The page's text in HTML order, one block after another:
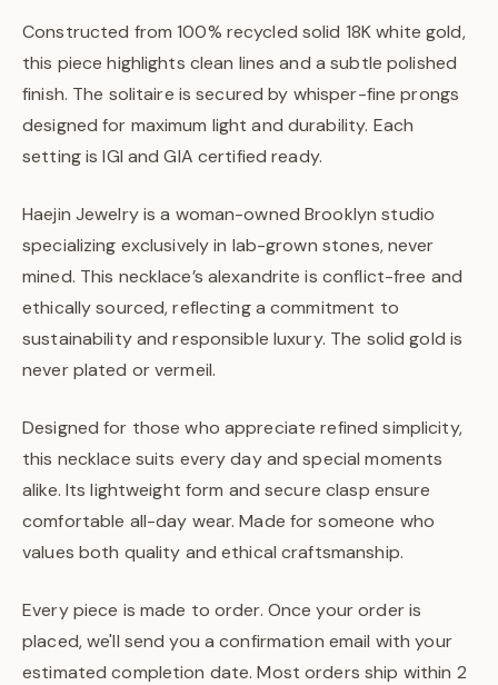
Constructed from 100% recycled solid 18K white gold,
this piece highlights clean lines and a subtle polished
finish. The solitaire is secured by whisper-fine prongs
designed for maximum light and durability. Each
setting is IGI and GIA certified ready.
Haejin Jewelry is a woman-owned Brooklyn studio
specializing exclusively in lab-grown stones, never
mined. This necklace’s alexandrite is conflict-free and
ethically sourced, reflecting a commitment to
sustainability and responsible luxury. The solid gold is
never plated or vermeil.
Designed for those who appreciate refined simplicity,
this necklace suits every day and special moments
alike. Its lightweight form and secure clasp ensure
comfortable all-day wear. Made for someone who
values both quality and ethical craftsmanship.
Every piece is made to order. Once your order is
placed, we'll send you a confirmation email with your
estimated completion date. Most orders ship within 2